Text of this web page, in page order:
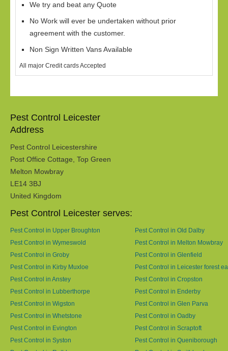
We try and beat any Quote
No Work will ever be undertaken without prior
agreement with the customer.
Non Sign Written Vans Available
All major Credit cards Accepted
Pest Control Leicester
Address
Pest Control Leicestershire
Post Office Cottage, Top Green
Melton Mowbray
LE14 3BJ
United Kingdom
Pest Control Leicester serves:
Pest Control in Upper Broughton
Pest Control in Old Dalby
Pest Control in Wymeswold
Pest Control in Melton Mowbray
Pest Control in Groby
Pest Control in Glenfield
Pest Control in Kirby Muxloe
Pest Control in Leicester forest
Pest Control in Anstey
Pest Control in Cropston
Pest Control in Lubberthorpe
Pest Control in Enderby
Pest Control in Wigston
Pest Control in Glen Parva
Pest Control in Whetstone
Pest Control in Oadby
Pest Control in Evington
Pest Control in Scraptoft
Pest Control in Syston
Pest Control in Queniborough